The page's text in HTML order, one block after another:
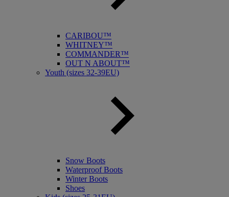
CARIBOU™
WHITNEY™
COMMANDER™
OUT N ABOUT™
Youth (sizes 32-39EU)
Snow Boots
Waterproof Boots
Winter Boots
Shoes